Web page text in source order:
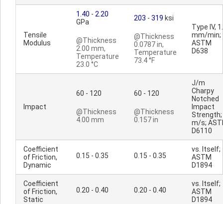
Tensile
Modulus
1.40 - 2.20
GPa
@Thickness
2.00 mm,
Temperature
23.0 °C
203 - 319 ksi
@Thickness
0.0787 in,
Temperature
73.4 °F
Type IV,
mm/min;
ASTM
D638
Impact
60 - 120
@Thickness
4.00 mm
60 - 120
@Thickness
0.157 in
J/m
Charpy
Notched
Impact
Strength;
m/s;
D6110
Coefficient
of Friction,
Dynamic
0.15 - 0.35 0.15 - 0.35
vs. Itself;
ASTM
D1894
Coefficient
of Friction,
Static
0.20 - 0.40 0.20 - 0.40
vs. Itself;
ASTM
D1894